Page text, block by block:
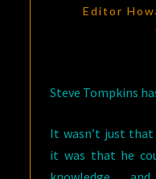
Editor
Steve Tompkins
It wasn’t just that
it was that he